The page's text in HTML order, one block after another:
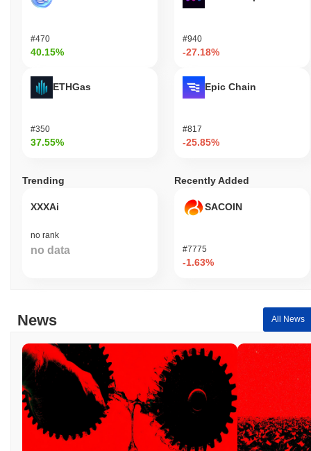
#470
40.15%
ETHGas
#350
37.55%
#940
-27.18%
Epic Chain
#817
-25.85%
Trending
XXXAi
no rank
no data
Recently Added
SACOIN
#7775
-1.63%
News All News